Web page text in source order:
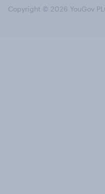
Copyright © 2026 YouGov